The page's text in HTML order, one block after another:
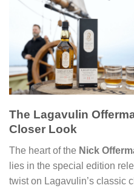
The Lagavulin
Closer Look
The heart of the Nick
lies in the special edition
twist on Lagavulin’s classic